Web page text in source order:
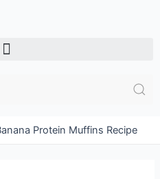
Menu
Protein Muffins Recipe